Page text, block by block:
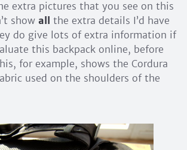
extra pictures that you see on this
show all the extra details I’d have
do give lots of extra information if
this backpack online, before
for example, shows the Cordura
used on the shoulders of the